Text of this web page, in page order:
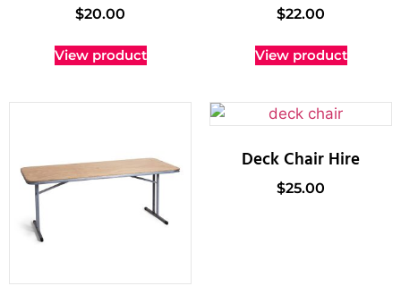
$20.00
View product
$22.00
View product
Deck Chair Hire
$25.00